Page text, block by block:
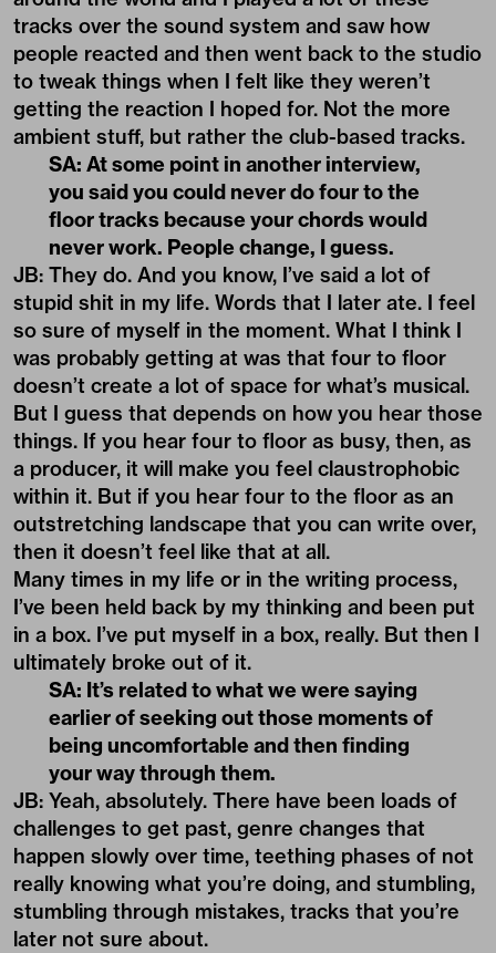
tracks over the sound system and saw how
people reacted and then went back to the studio
to tweak things when I felt like they weren’t
getting the reaction I hoped for. Not the more
ambient stuff, but rather the club-based tracks.
SA: At some point in another interview,
you said you could never do four to the
floor tracks because your chords would
never work. People change, I guess.
JB: They do. And you know, I’ve said a lot of
stupid shit in my life. Words that I later ate. I feel
so sure of myself in the moment. What I think I
was probably getting at was that four to floor
doesn’t create a lot of space for what’s musical.
But I guess that depends on how you hear those
things. If you hear four to floor as busy, then, as
a producer, it will make you feel claustrophobic
within it. But if you hear four to the floor as an
outstretching landscape that you can write over,
then it doesn’t feel like that at all.
Many times in my life or in the writing process,
I’ve been held back by my thinking and been put
in a box. I’ve put myself in a box, really. But then I
ultimately broke out of it.
SA: It’s related to what we were saying
earlier of seeking out those moments of
being uncomfortable and then finding
your way through them.
JB: Yeah, absolutely. There have been loads of
challenges to get past, genre changes that
happen slowly over time, teething phases of not
really knowing what you’re doing, and stumbling,
stumbling through mistakes, tracks that you’re
later not sure about.